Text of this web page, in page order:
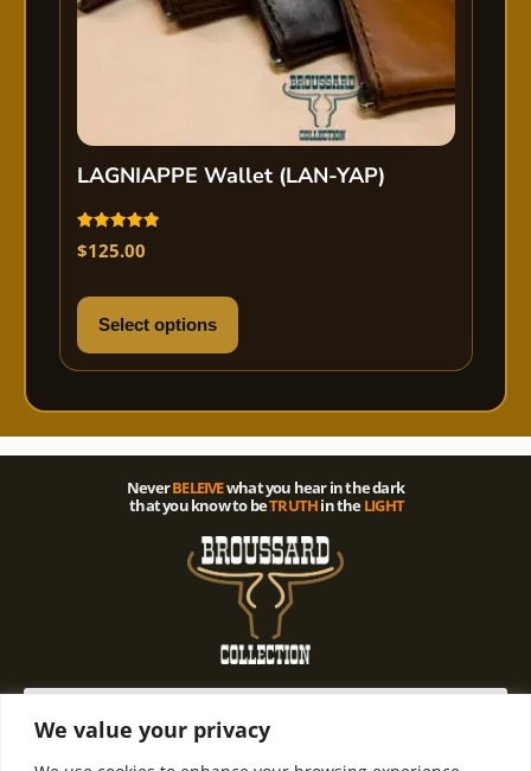
We value your privacy
LAGNIAPPE Wallet (LAN-YAP)
Rated
5.00
$125.00
Select options
NeverBELEIVEwhat you hear in the dark
that you know to beTRUTHin theLIGHT